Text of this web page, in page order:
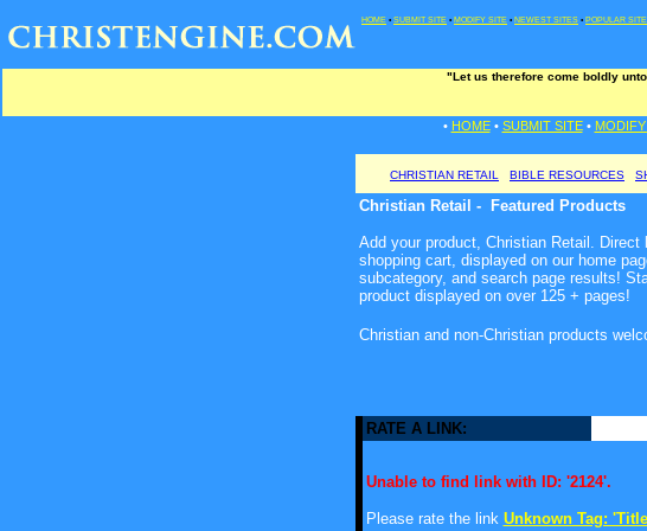
HOME • SUBMIT SITE • MODIFY SITE • NEWEST SITES • POPULAR
"Let us therefore come boldly
• HOME• SUBMIT SITE•
CHRISTIAN RETAIL BIBLE RESOURCES
Christian Retail - Featured Products
Add your product, Christian Retail. Direct
shopping cart, displayed on our home
subcategory, and search page results!
product displayed on over 125 + pages!
Christian and non-Christian products
RATE A LINK:
Unable to find link with ID: '2124'.
Please rate the link Unknown Tag: